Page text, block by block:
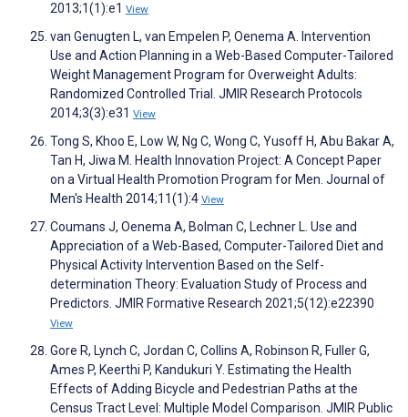
2013;1(1):e1 View
van Genugten L, van Empelen P, Oenema A. Intervention
Use and Action Planning in a Web-Based Computer-Tailored
Weight Management Program for Overweight Adults:
Randomized Controlled Trial. JMIR Research Protocols
2014;3(3):e31 View
Tong S, Khoo E, Low W, Ng C, Wong C, Yusoff H, Abu Bakar A,
Tan H, Jiwa M. Health Innovation Project: A Concept Paper
on a Virtual Health Promotion Program for Men. Journal of
Men's Health 2014;11(1):4 View
Coumans J, Oenema A, Bolman C, Lechner L. Use and
Appreciation of a Web-Based, Computer-Tailored Diet and
Physical Activity Intervention Based on the Self-
determination Theory: Evaluation Study of Process and
Predictors. JMIR Formative Research 2021;5(12):e22390
View
Gore R, Lynch C, Jordan C, Collins A, Robinson R, Fuller G,
Ames P, Keerthi P, Kandukuri Y. Estimating the Health
Effects of Adding Bicycle and Pedestrian Paths at the
Census Tract Level: Multiple Model Comparison. JMIR Public